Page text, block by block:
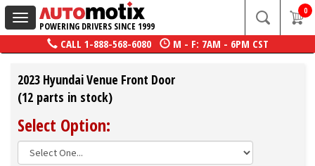
Toggle
navigation
POWERING DRIVERS SINCE 1999
0
CALL 1-888-568-6080 M - F: 7AM - 6PM CST
2023 Hyundai Venue Front Door
(12 parts in stock)
Select Option: